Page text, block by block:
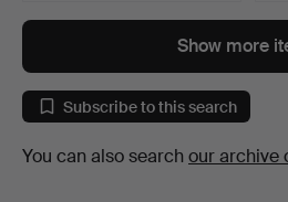
Show more
Subscribe to this search
You can also search our archive